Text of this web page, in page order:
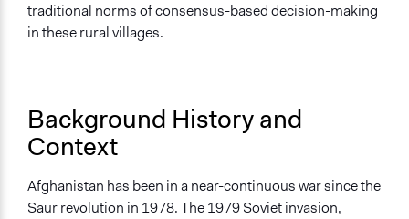
Approach
Social mobilization
Total Number of Participants
4000
Recruitment Method for Limited Subset of Population
Random Sample
traditional norms of consensus-based decision-making
in these rural villages.
Background History and
Context
Afghanistan has been in a near-continuous war since the
Saur revolution in 1978. The 1979 Soviet invasion,